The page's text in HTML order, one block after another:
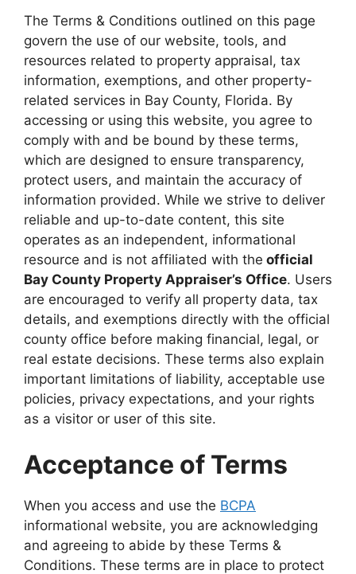
The Terms & Conditions outlined on this page
govern the use of our website, tools, and
resources related to property appraisal, tax
information, exemptions, and other property-
related services in Bay County, Florida. By
accessing or using this website, you agree to
comply with and be bound by these terms,
which are designed to ensure transparency,
protect users, and maintain the accuracy of
information provided. While we strive to deliver
reliable and up-to-date content, this site
operates as an independent, informational
resource and is not affiliated with the official
Bay County Property Appraiser’s Office. Users
are encouraged to verify all property data, tax
details, and exemptions directly with the official
county office before making financial, legal, or
real estate decisions. These terms also explain
important limitations of liability, acceptable use
policies, privacy expectations, and your rights
as a visitor or user of this site.
Acceptance of Terms
When you access and use the BCPA
informational website, you are acknowledging
and agreeing to abide by these Terms &
Conditions. These terms are in place to protect